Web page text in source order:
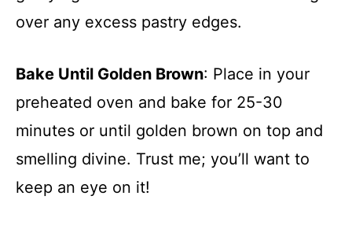
over any excess pastry edges.
Bake Until Golden Brown: Place in your
preheated oven and bake for 25-30
minutes or until golden brown on top and
smelling divine. Trust me; you’ll want to
keep an eye on it!